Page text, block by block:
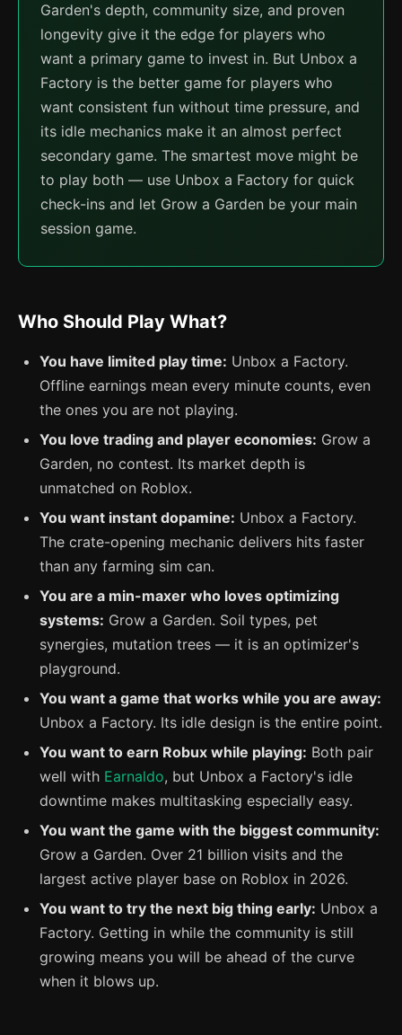
Garden's depth, community size, and proven
longevity give it the edge for players who
want a primary game to invest in. But Unbox a
Factory is the better game for players who
want consistent fun without time pressure, and
its idle mechanics make it an almost perfect
secondary game. The smartest move might be
to play both — use Unbox a Factory for quick
check-ins and let Grow a Garden be your main
session game.
Who Should Play What?
You have limited play time: Unbox a Factory.
Offline earnings mean every minute counts, even
the ones you are not playing.
You love trading and player economies: Grow a
Garden, no contest. Its market depth is
unmatched on Roblox.
You want instant dopamine: Unbox a Factory.
The crate-opening mechanic delivers hits faster
than any farming sim can.
You are a min-maxer who loves optimizing
systems: Grow a Garden. Soil types, pet
synergies, mutation trees — it is an optimizer's
playground.
You want a game that works while you are away:
Unbox a Factory. Its idle design is the entire point.
You want to earn Robux while playing: Both pair
well with Earnaldo, but Unbox a Factory's idle
downtime makes multitasking especially easy.
You want the game with the biggest community:
Grow a Garden. Over 21 billion visits and the
largest active player base on Roblox in 2026.
You want to try the next big thing early: Unbox a
Factory. Getting in while the community is still
growing means you will be ahead of the curve
when it blows up.